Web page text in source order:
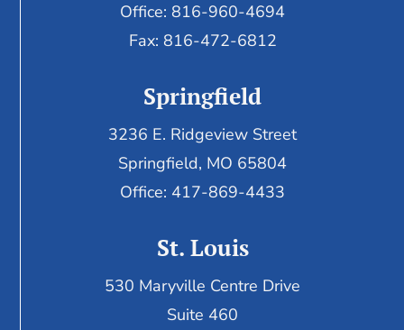
Office: 816-960-4694
Fax: 816-472-6812
Springfield
3236 E. Ridgeview Street
Springfield, MO 65804
Office: 417-869-4433
St. Louis
530 Maryville Centre Drive
Suite 460